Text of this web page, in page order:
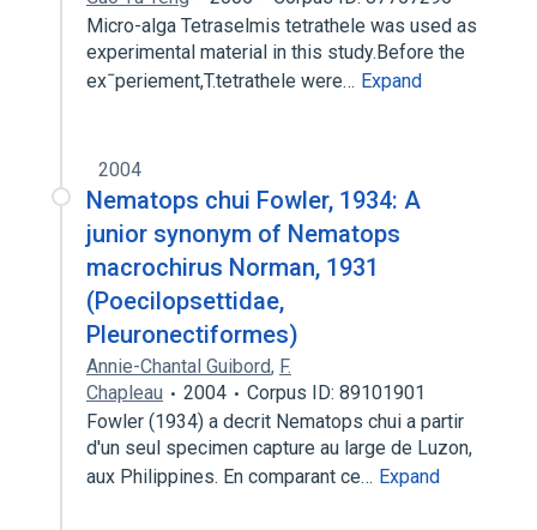
Micro-alga Tetraselmis tetrathele was used as
experimental material in this study.Before the
exˉperiement,T.tetrathele were… Expand
2004
Nematops chui Fowler, 1934: A
junior synonym of Nematops
macrochirus Norman, 1931
(Poecilopsettidae,
Pleuronectiformes)
Annie-Chantal Guibord, F.
Chapleau
2004
Corpus ID: 89101901
Fowler (1934) a decrit Nematops chui a partir
d'un seul specimen capture au large de Luzon,
aux Philippines. En comparant ce… Expand